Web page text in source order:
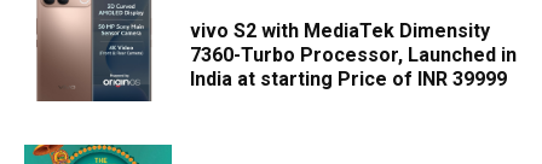
vivo S2 with MediaTek Dimensity
7360-Turbo Processor, Launched in
India at starting Price of INR 39999